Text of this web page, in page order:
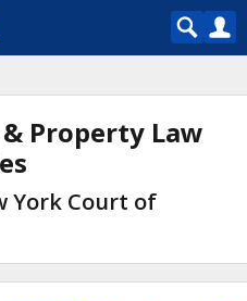
Property Law
York Court of